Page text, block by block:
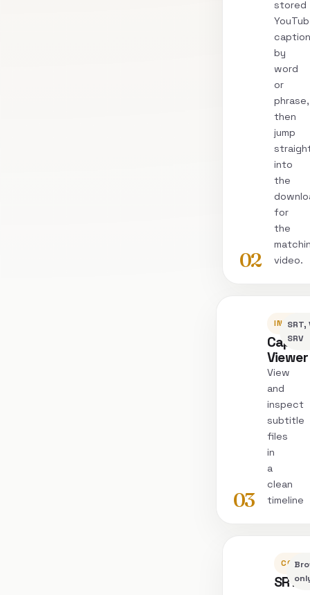
02
stored
by
word
or
phrase,
then
jump
into
the
for
the
video.
03
Viewer
View
and
inspect
subtitle
files
in
a
clean
timeline
SRT,
SRV
SRT